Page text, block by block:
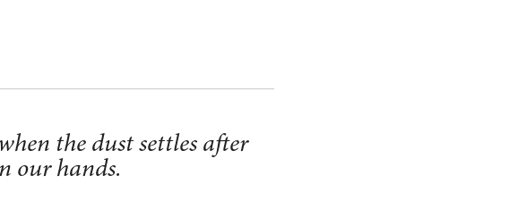
the dust settles after
our hands.